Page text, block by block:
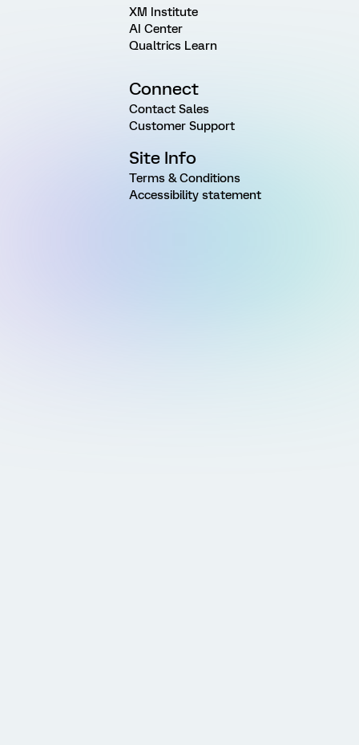
XM Institute
AI Center
Qualtrics Learn
Connect
Contact Sales
Customer Support
Site Info
Terms & Conditions
Accessibility statement